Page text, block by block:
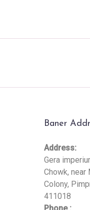
Baner
Address:
Gera
Chowk, near
Colony,
411018